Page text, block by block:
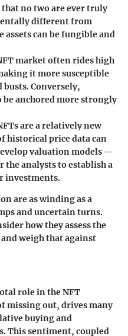
no two are ever truly
different from
can be fungible and
market often rides high
it more susceptible
busts. Conversely,
anchored more strongly
are a relatively new
historical price data can
valuation models —
analysts to establish a
investments.
are as winding as a
and uncertain turns.
how they assess the
weigh that against
role in the NFT
missing out, drives many
buying and
This sentiment, coupled